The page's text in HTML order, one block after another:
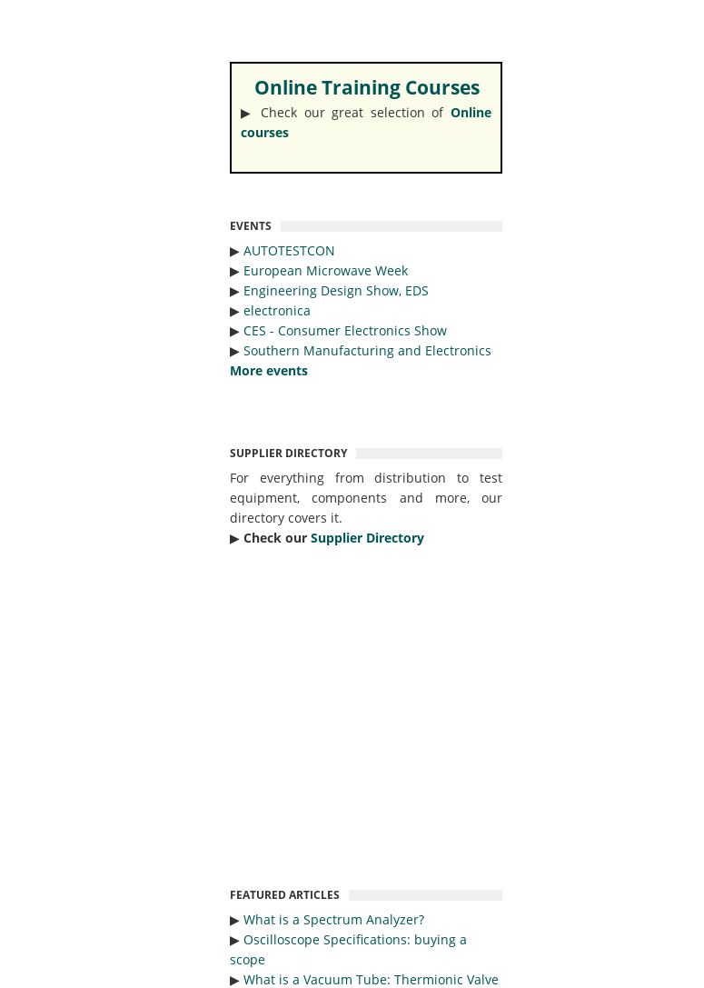
Online Training Courses
▶︎ Check our great selection of Online
courses
EVENTS
▶︎ AUTOTESTCON
▶︎ European Microwave Week
▶︎ Engineering Design Show, EDS
▶︎ electronica
▶︎ CES - Consumer Electronics Show
▶︎ Southern Manufacturing and Electronics
More events
SUPPLIER DIRECTORY
For everything from distribution to test
equipment, components and more, our
directory covers it.
▶︎ Check our Supplier Directory
FEATURED ARTICLES
▶︎ What is a Spectrum Analyzer?
▶︎ Oscilloscope Specifications: buying a
scope
▶︎ What is a Vacuum Tube: Thermionic Valve